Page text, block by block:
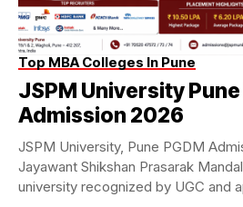
Top MBA Colleges In Pune
JSPM University Pune
Admission 2026
JSPM University, Pune PGDM
Jayawant Shikshan Prasarak
university recognized by UGC and